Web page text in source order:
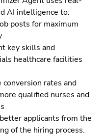
AI intelligence to:
posts for maximum
key skills and
healthcare facilities
conversion rates and
qualified nurses and
applicants from the
of the hiring process.